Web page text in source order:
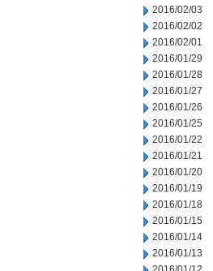
2016/02/03
2016/02/02
2016/02/01
2016/01/29
2016/01/28
2016/01/27
2016/01/26
2016/01/25
2016/01/22
2016/01/21
2016/01/20
2016/01/19
2016/01/18
2016/01/15
2016/01/14
2016/01/13